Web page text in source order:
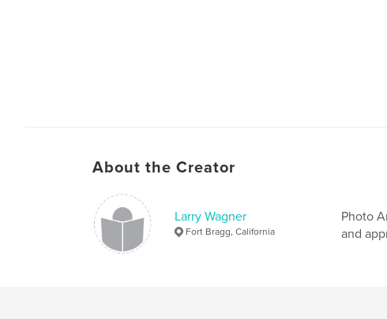
About the Creator
Larry Wagner
Fort Bragg, California
Photo
and